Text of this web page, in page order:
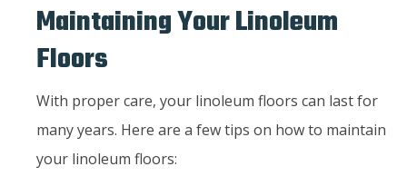
Maintaining Your Linoleum
Floors
With proper care, your linoleum floors can last for
many years. Here are a few tips on how to maintain
your linoleum floors: